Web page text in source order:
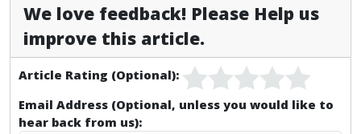
We love feedback! Please Help us
improve this article.
Article Rating (Optional):
Email Address (Optional, unless you would like to
hear back from us):